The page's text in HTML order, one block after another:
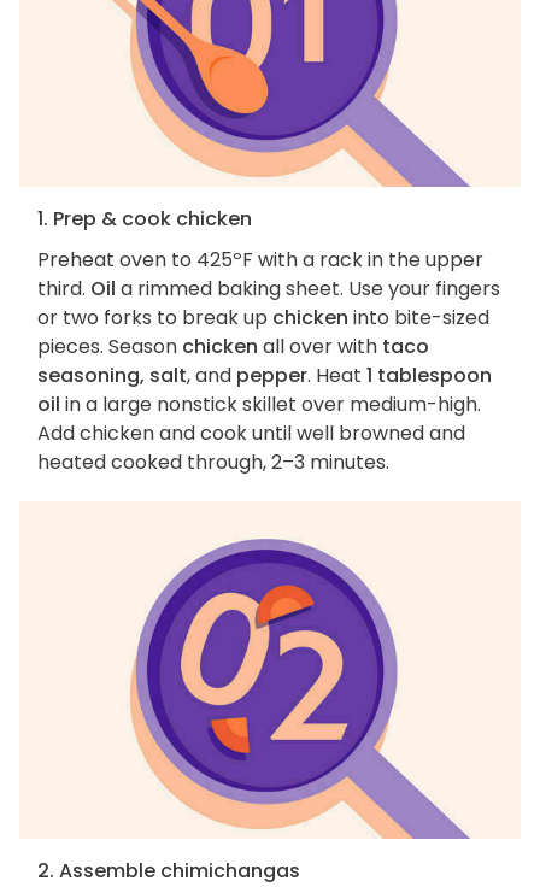
1. Prep & cook chicken
Preheat oven to 425ºF with a rack in the upper
third. Oil a rimmed baking sheet. Use your fingers
or two forks to break up chicken into bite-sized
pieces. Season chicken all over with taco
seasoning, salt, and pepper. Heat 1 tablespoon
oil in a large nonstick skillet over medium-high.
Add chicken and cook until well browned and
heated cooked through, 2–3 minutes.
2. Assemble chimichangas